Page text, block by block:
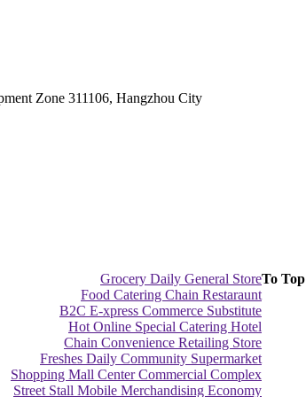
Zone 311106, Hangzhou City
Grocery Daily General Store
Food Catering Chain Restaraunt
B2C E-xpress Commerce Substitute
Hot Online Special Catering Hotel
Chain Convenience Retailing Store
Freshes Daily Community Supermarket
Shopping Mall Center Commercial Complex
Street Stall Mobile Merchandising Economy
To Top